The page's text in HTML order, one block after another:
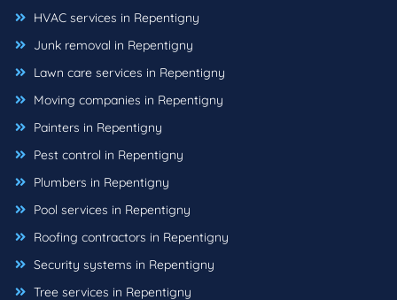
HVAC services in Repentigny
Junk removal in Repentigny
Lawn care services in Repentigny
Moving companies in Repentigny
Painters in Repentigny
Pest control in Repentigny
Plumbers in Repentigny
Pool services in Repentigny
Roofing contractors in Repentigny
Security systems in Repentigny
Tree services in Repentigny